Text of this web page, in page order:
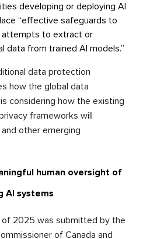
developing or deploying AI
“effective safeguards to
to extract or
data from trained AI models.”
data protection
how the global data
considering how the existing
frameworks will
other emerging
human oversight of
AI systems
2025 was submitted by the
of Canada and